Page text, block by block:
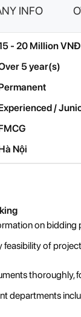
INFO
- 20 Million VNĐ
5 year(s)
/
Nội
on bidding
feasibility of
thoroughly,
departments